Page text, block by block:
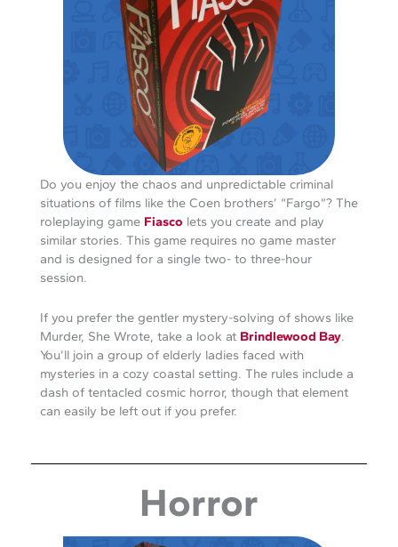
Do you enjoy the chaos and unpredictable criminal
situations of films like the Coen brothers’ “Fargo”? The
roleplaying game Fiasco lets you create and play
similar stories. This game requires no game master
and is designed for a single two- to three-hour
session.
If you prefer the gentler mystery-solving of shows like
Murder, She Wrote, take a look at Brindlewood Bay.
You’ll join a group of elderly ladies faced with
mysteries in a cozy coastal setting. The rules include a
dash of tentacled cosmic horror, though that element
can easily be left out if you prefer.
Horror